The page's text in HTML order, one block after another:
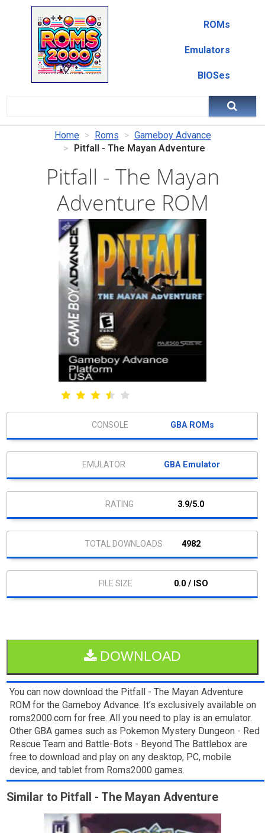
ROMs
Emulators
BIOSes
Home Roms
Gameboy Advance
Pitfall - The Mayan Adventure
Pitfall - The Mayan
Adventure ROM
GBA ROMs
GBA Emulator
3.9/5.0
4982
0.0 / ISO
DOWNLOAD
You can now download the Pitfall - The Mayan Adventure
ROM for the Gameboy Advance. It’s exclusively available on
roms2000.com for free. All you need to play is an emulator.
Other GBA games such as Pokemon Mystery Dungeon - Red
Rescue Team and Battle-Bots - Beyond The Battlebox are
free to download and play on any desktop, PC, mobile
device, and tablet from Roms2000 games.
Similar to Pitfall - The Mayan Adventure